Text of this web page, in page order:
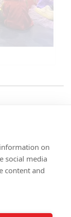
on
social media
content and